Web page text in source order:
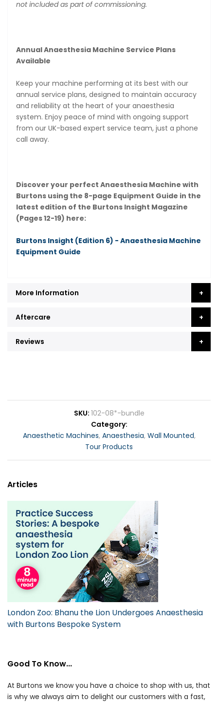
not included as part of commissioning.
Annual Anaesthesia Machine Service Plans
Available
Keep your machine performing at its best with our
annual service plans, designed to maintain accuracy
and reliability at the heart of your anaesthesia
system. Enjoy peace of mind with ongoing support
from our UK-based expert service team, just a phone
call away.
Discover your perfect Anaesthesia Machine with
Burtons using the 8-page Equipment Guide in the
latest edition of the Burtons Insight Magazine
(Pages 12-19) here:
Burtons Insight (Edition 6) - Anaesthesia Machine
Equipment Guide
More Information
Aftercare
Reviews
SKU 102-08*-bundle
Category
Anaesthetic Machines, Anaesthesia, Wall Mounted,
Tour Products
Articles
London Zoo: Bhanu the Lion Undergoes Anaesthesia
with Burtons Bespoke System
Good To Know...
At Burtons we know you have a choice to shop with us, that
is why we always aim to delight our customers with a fast,